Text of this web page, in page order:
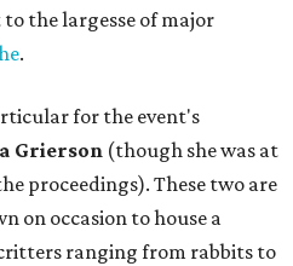
the largesse of major
.
for the event's
Grierson (though she was at
proceedings). These two are
on occasion to house a
ranging from rabbits to